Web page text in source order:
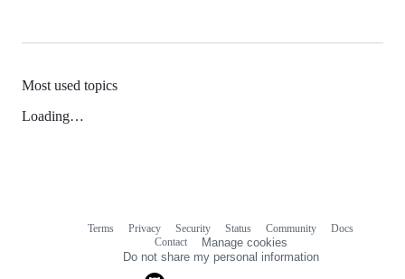
Most used topics
Loading…
Terms Privacy Security Status Community
Docs
Contact
Manage cookies
Do not share my personal information